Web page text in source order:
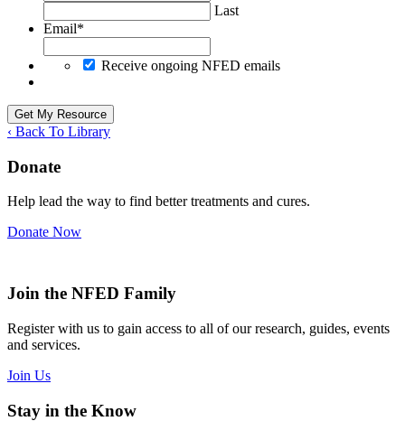
Last
Email*
Receive ongoing NFED emails
‹ Back To Library
Donate
Help lead the way to find better treatments and cures.
Donate Now
Join the NFED Family
Register with us to gain access to all of our research, guides, events
and services.
Join Us
Stay in the Know